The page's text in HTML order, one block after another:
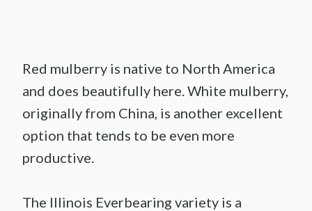
Red mulberry is native to North America
and does beautifully here. White mulberry,
originally from China, is another excellent
option that tends to be even more
productive.
The Illinois Everbearing variety is a